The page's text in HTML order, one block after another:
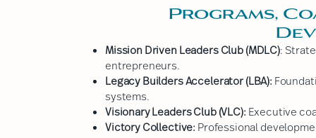
Programs,
Mission Driven Leaders Club (MDLC):
entrepreneurs.
Legacy Builders Accelerator (LBA):
systems.
Visionary Leaders Club (VLC): Executive
Victory Collective: Professional